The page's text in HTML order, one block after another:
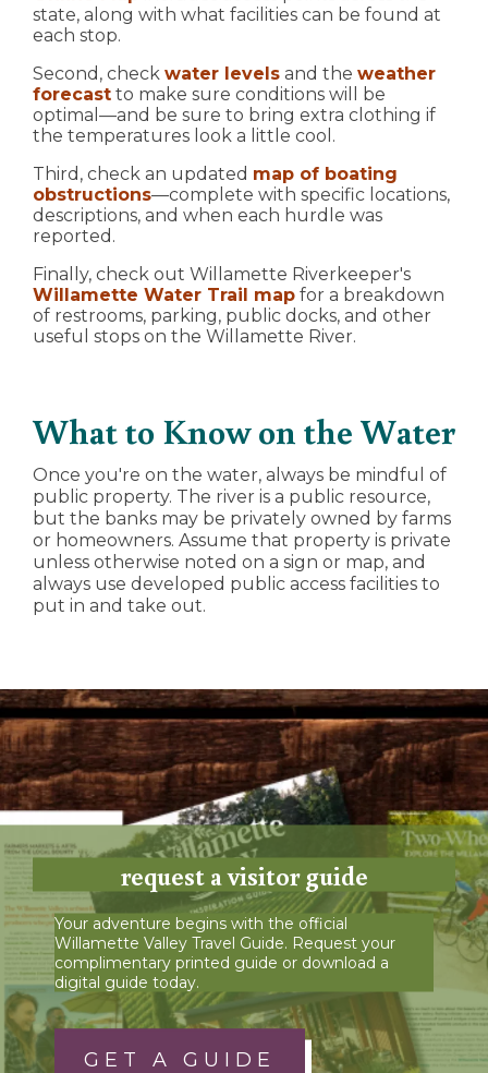
state, along with what facilities can be found at
each stop.
Second, check water levels and the weather
forecast to make sure conditions will be
optimal—and be sure to bring extra clothing if
the temperatures look a little cool.
Third, check an updated map of boating
obstructions—complete with specific locations,
descriptions, and when each hurdle was
reported.
Finally, check out Willamette Riverkeeper's
Willamette Water Trail map for a breakdown
of restrooms, parking, public docks, and other
useful stops on the Willamette River.
What to Know on the Water
Once you're on the water, always be mindful of
public property. The river is a public resource,
but the banks may be privately owned by farms
or homeowners. Assume that property is private
unless otherwise noted on a sign or map, and
always use developed public access facilities to
put in and take out.
request a visitor guide
Your adventure begins with the official
Willamette Valley Travel Guide. Request your
complimentary printed guide or download a
digital guide today.
GET A GUIDE